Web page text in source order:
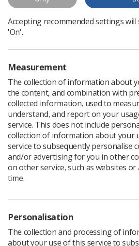
Download PDF
Abdominal radiograph interpretation:
Download PDF
Accepting recommended settings
'On'.
Measurement
The collection of information about
the content, and combination with
collected information, used to
understand, and report on your
service. This does not include
collection of information about your
service to subsequently personalise
and/or advertising for you in other
on other service, such as websites or
time.
Personalisation
The collection and processing of
about your use of this service to